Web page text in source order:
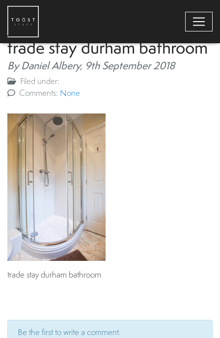
trade stay durham bathroom
By Daniel Albery, 9th September 2018
Filed under:
Comments: None
trade stay durham bathroom
Be the first to write a comment.